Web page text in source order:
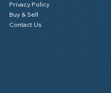
Privacy Policy
Buy & Sell
Contact Us